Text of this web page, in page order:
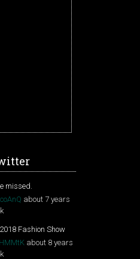
missed.
about 7 years
Fashion Show
about 8 years